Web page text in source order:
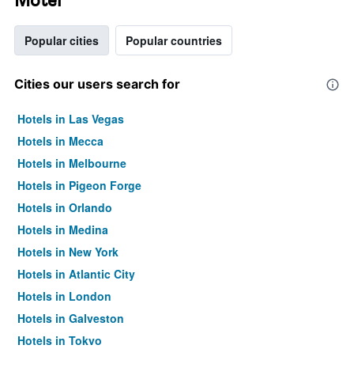
Popular cities Popular countries
Cities our users search for
Hotels in Las Vegas
Hotels in Mecca
Hotels in Melbourne
Hotels in Pigeon Forge
Hotels in Orlando
Hotels in Medina
Hotels in New York
Hotels in Atlantic City
Hotels in London
Hotels in Galveston
Hotels in Tokyo